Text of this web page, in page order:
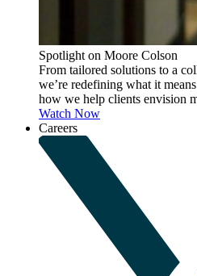
Spotlight on Moore Colson
From tailored solutions to a
we’re redefining what it
how we help clients envision
Watch Now
Careers